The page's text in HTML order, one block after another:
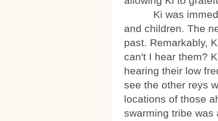
Ki was
and children. The
past. Remarkably,
can't I hear them?
hearing their low
see the other reys
locations of those
swarming tribe was